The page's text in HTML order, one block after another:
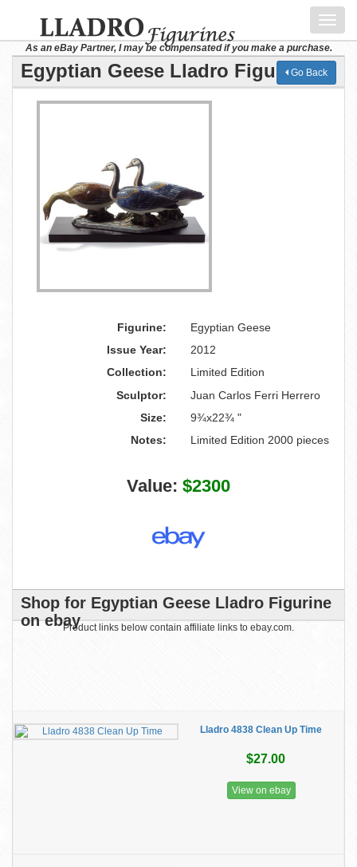
As an eBay Partner, I may be compensated if you make a purchase.
Egyptian Geese Lladro FigurineGo Back
Figurine:
Egyptian Geese
Issue Year:
2012
Collection:
Limited Edition
Sculptor:
Juan Carlos Ferri Herrero
Size:
9¾x22¾ "
Notes:
Limited Edition 2000 pieces
Value: $2300
Shop for Egyptian Geese Lladro Figurine
on ebayProduct links below contain affiliate links to ebay.com.
Lladro 4838 Clean Up Time
$27.00
View on ebay